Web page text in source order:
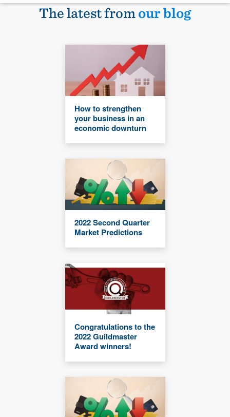
The latest fromour blog
How to strengthen
your business in an
economic downturn
2022 Second Quarter
Market Predictions
Congratulations to the
2022 Guildmaster
Award winners!